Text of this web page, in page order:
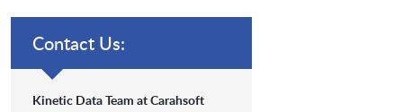
Contact Us:
Kinetic Data Team at Carahsoft